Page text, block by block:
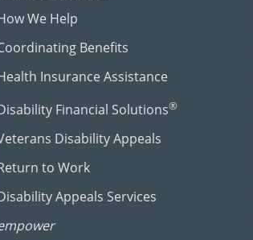
We Help
Benefits
Insurance Assistance
Financial Solutions®
Disability Appeals
to Work
Appeals Services